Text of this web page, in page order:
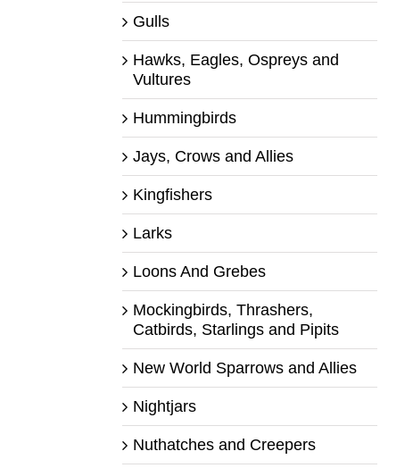
Gulls
Hawks, Eagles, Ospreys and
Vultures
Hummingbirds
Jays, Crows and Allies
Kingfishers
Larks
Loons And Grebes
Mockingbirds, Thrashers,
Catbirds, Starlings and Pipits
New World Sparrows and Allies
Nightjars
Nuthatches and Creepers